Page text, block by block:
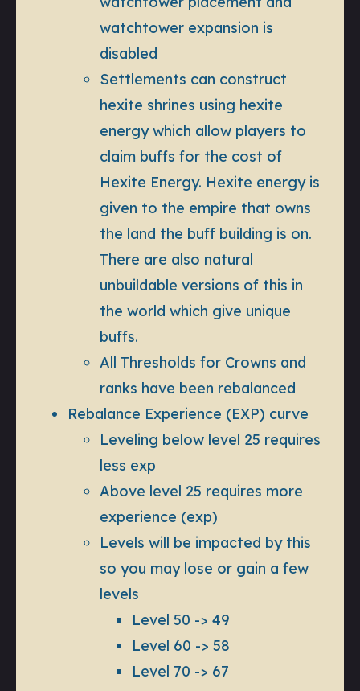
watchtower expansion is
disabled
Settlements can construct
hexite shrines using hexite
energy which allow players to
claim buffs for the cost of
Hexite Energy. Hexite energy is
given to the empire that owns
the land the buff building is on.
There are also natural
unbuildable versions of this in
the world which give unique
buffs.
All Thresholds for Crowns and
ranks have been rebalanced
Rebalance Experience (EXP) curve
Leveling below level 25 requires
less exp
Above level 25 requires more
experience (exp)
Levels will be impacted by this
so you may lose or gain a few
levels
Level 50 -> 49
Level 60 -> 58
Level 70 -> 67